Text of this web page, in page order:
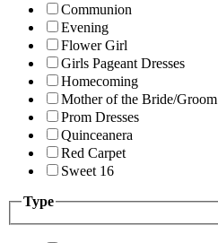
Communion
Evening
Flower Girl
Girls Pageant Dresses
Homecoming
Mother of the Bride/Groom
Prom Dresses
Quinceanera
Red Carpet
Sweet 16
Type